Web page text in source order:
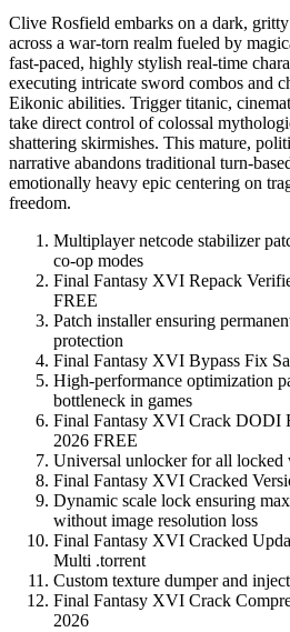
Clive Rosfield embarks on a dark,
across a war-torn realm fueled by
fast-paced, highly stylish real-time
executing intricate sword combos and
Eikonic abilities. Trigger titanic,
take direct control of colossal
shattering skirmishes. This mature,
narrative abandons traditional turn-
emotionally heavy epic centering on
freedom.
Multiplayer netcode stabilizer
co-op modes
Final Fantasy XVI Repack
FREE
Patch installer ensuring
protection
Final Fantasy XVI Bypass Fix
High-performance optimization
bottleneck in games
Final Fantasy XVI Crack DODI
2026 FREE
Universal unlocker for all locked
Final Fantasy XVI Cracked
Dynamic scale lock ensuring
without image resolution loss
Final Fantasy XVI Cracked
Multi .torrent
Custom texture dumper and
Final Fantasy XVI Crack
2026